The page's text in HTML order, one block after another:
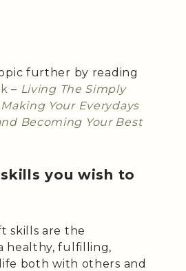
further by reading
– Living The Simply
Your Everydays
Becoming Your Best
you wish to
skills are the
healthy, fulfilling,
both with others and